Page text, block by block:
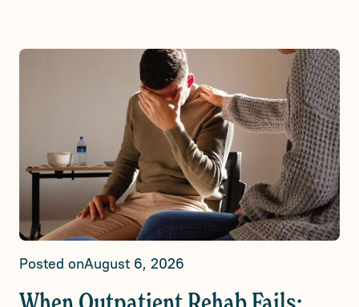
Posted onAugust 6, 2026